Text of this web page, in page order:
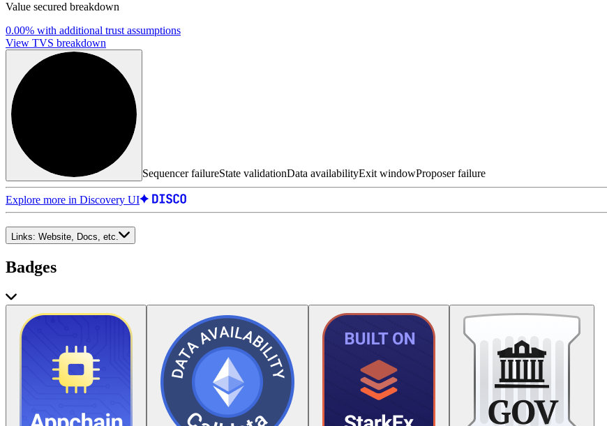
Value secured breakdown
0.00% with additional trust assumptions
View TVS breakdown
Sequencer failureState validationData availabilityExit windowProposer failure
Explore more in Discovery UI
Links: Website, Docs, etc.
Badges